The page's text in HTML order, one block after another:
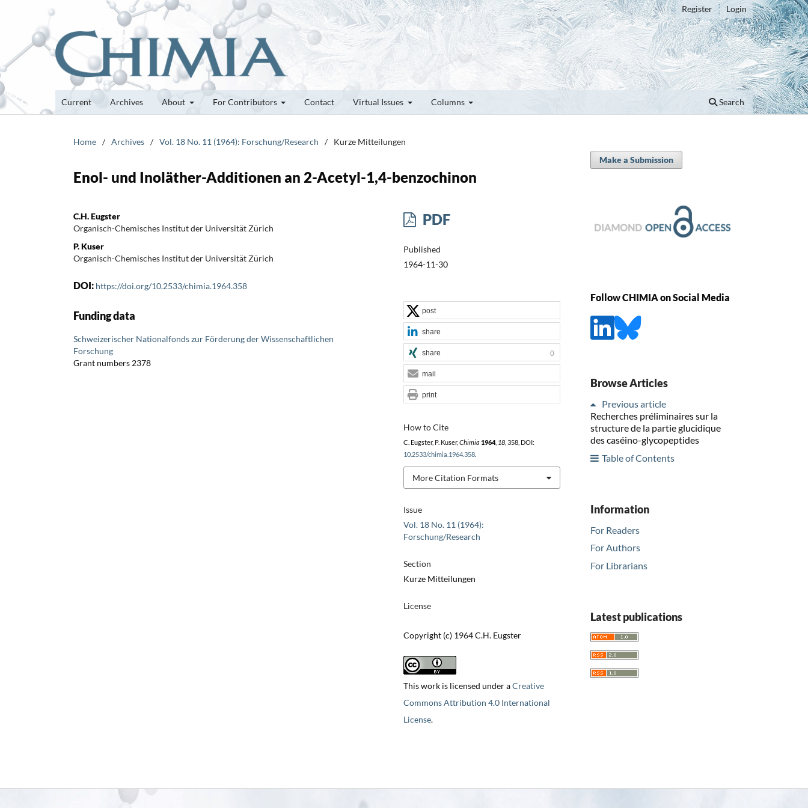
Current Archives About For Contributors Contact Virtual Issues Columns Search
Register Login
Home / Archives / Vol. 18 No. 11 (1964): Forschung/Research / Kurze Mitteilungen
Enol- und Inoläther-Additionen an 2-Acetyl-1,4-benzochinon
C.H. Eugster
Organisch-Chemisches Institut der Universität Zürich
P. Kuser
Organisch-Chemisches Institut der Universität Zürich
DOI: https://doi.org/10.2533/chimia.1964.358
Funding data
Schweizerischer Nationalfonds zur Förderung der Wissenschaftlichen
Forschung
Grant numbers 2378
PDF
Published
1964-11-30
Issue
Vol. 18 No. 11 (1964):
Forschung/Research
Section
Kurze Mitteilungen
License
Copyright (c) 1964 C.H. Eugster
This work is licensed under aCreative
Commons Attribution 4.0 International
License.
How to Cite
C. Eugster, P. Kuser, Chimia 1964, 18, 358, DOI:
10.2533/chimia.1964.358.
More Citation Formats
post
share
share 0
mail
print
Make a Submission
Follow CHIMIA on Social Media
Browse Articles
Previous article
Recherches préliminaires sur la
structure de la partie glucidique
des caséino-glycopeptides
Table of Contents
Information
For Readers
For Authors
For Librarians
Latest publications